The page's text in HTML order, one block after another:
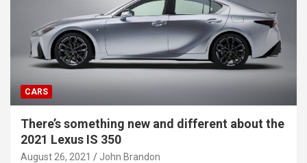
CARS
There’s something new and different about the
2021 Lexus IS 350
August 26, 2021 John Brandon